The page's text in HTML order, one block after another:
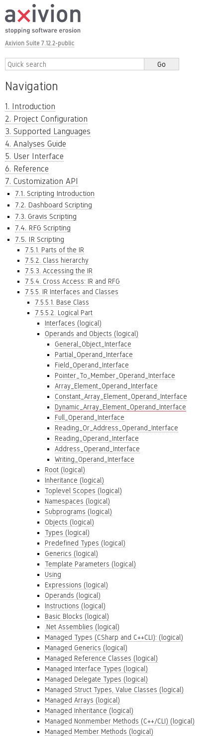
Axivion Suite 7.12.2-public
Navigation
1. Introduction
2. Project Configuration
3. Supported Languages
4. Analyses Guide
5. User Interface
6. Reference
7. Customization API
7.1. Scripting Introduction
7.2. Dashboard Scripting
7.3. Gravis Scripting
7.4. RFG Scripting
7.5. IR Scripting
7.5.1. Parts of the IR
7.5.2. Class hierarchy
7.5.3. Accessing the IR
7.5.4. Cross Access: IR and RFG
7.5.5. IR Interfaces and Classes
7.5.5.1. Base Class
7.5.5.2. Logical Part
Interfaces (logical)
Operands and Objects (logical)
General_Object_Interface
Partial_Operand_Interface
Field_Operand_Interface
Pointer_To_Member_Operand_Interface
Array_Element_Operand_Interface
Constant_Array_Element_Operand_Interface
Dynamic_Array_Element_Operand_Interface
Full_Operand_Interface
Reading_Or_Address_Operand_Interface
Reading_Operand_Interface
Address_Operand_Interface
Writing_Operand_Interface
Root (logical)
Inheritance (logical)
Toplevel Scopes (logical)
Namespaces (logical)
Subprograms (logical)
Objects (logical)
Types (logical)
Predefined Types (logical)
Generics (logical)
Template Parameters (logical)
Using
Expressions (logical)
Operands (logical)
Instructions (logical)
Basic Blocks (logical)
.Net Assemblies (logical)
Managed Types (CSharp and C++CLI): (logical)
Managed Generics (logical)
Managed Reference Classes (logical)
Managed Interface Types (logical)
Managed Delegate Types (logical)
Managed Struct Types, Value Classes (logical)
Managed Arrays (logical)
Managed Inheritance (logical)
Managed Nonmember Methods (C++/CLI) (logical)
Managed Member Methods (logical)